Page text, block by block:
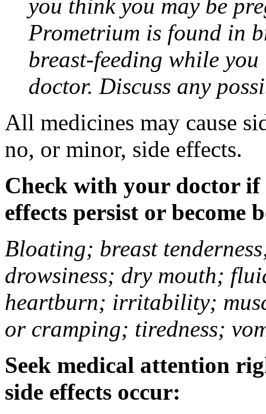
you think you may be
Prometrium is found in
breast-feeding while
doctor. Discuss any
All medicines may cause
no, or minor, side effects.
Check with your doctor if
effects persist or become
Bloating; breast
drowsiness; dry mouth;
heartburn; irritability;
or cramping; tiredness;
Seek medical attention
side effects occur: